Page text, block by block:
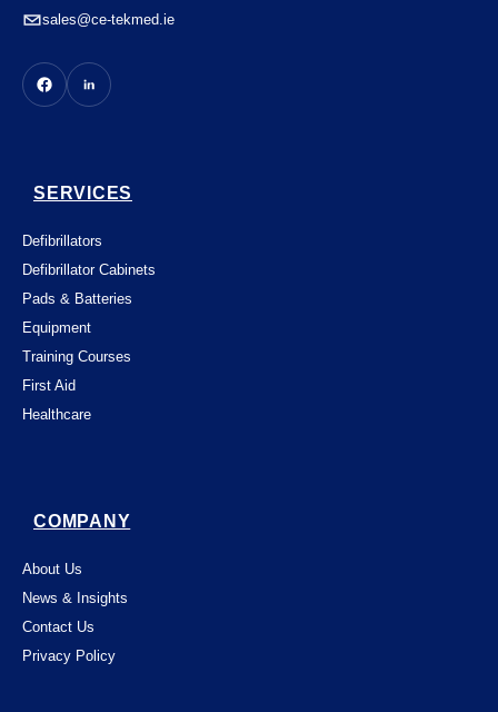
sales@ce-tekmed.ie
SERVICES
Defibrillators
Defibrillator Cabinets
Pads & Batteries
Equipment
Training Courses
First Aid
Healthcare
COMPANY
About Us
News & Insights
Contact Us
Privacy Policy